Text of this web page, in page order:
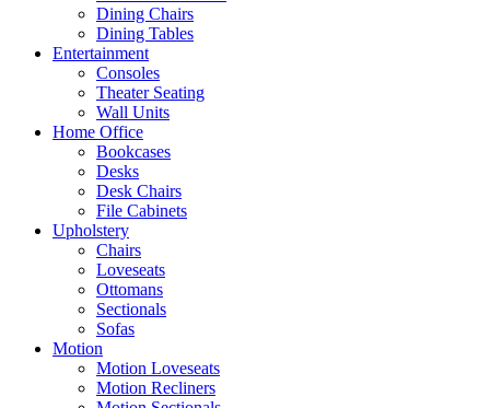
Dining Chairs
Dining Tables
Entertainment
Consoles
Theater Seating
Wall Units
Home Office
Bookcases
Desks
Desk Chairs
File Cabinets
Upholstery
Chairs
Loveseats
Ottomans
Sectionals
Sofas
Motion
Motion Loveseats
Motion Recliners